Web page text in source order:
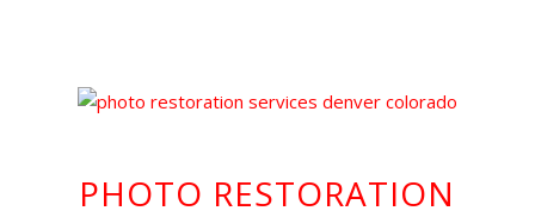
PHOTO RESTORATION